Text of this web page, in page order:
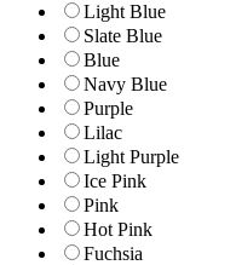
Light Blue
Slate Blue
Blue
Navy Blue
Purple
Lilac
Light Purple
Ice Pink
Pink
Hot Pink
Fuchsia